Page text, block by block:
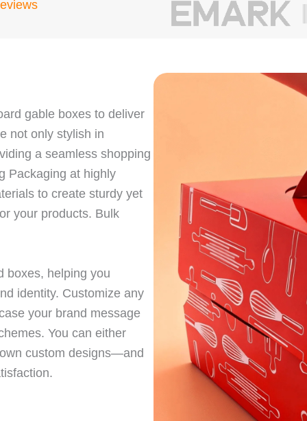
gable boxes to deliver
not only stylish in
a seamless shopping
Packaging at highly
to create sturdy yet
your products. Bulk
boxes, helping you
identity. Customize any
your brand message
You can either
custom designs—and